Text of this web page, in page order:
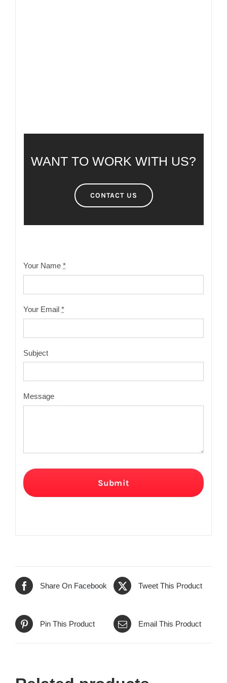
WANT TO WORK WITH US?
CONTACT US
Your Name*
Your Email*
Subject
Message
Submit
Share On Facebook Tweet This Product
Pin This Product Email This Product